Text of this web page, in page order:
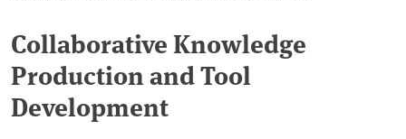
Collaborative Knowledge
Production and Tool
Development